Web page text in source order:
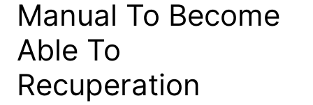
Manual To Become
Able To
Recuperation